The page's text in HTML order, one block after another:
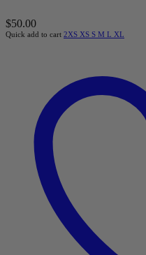
$50.00
Quick add to cart 2XS XS S M L XL